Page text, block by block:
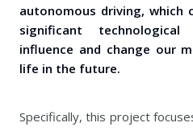
autonomous driving, which
significant
influence and change our
life in the future.
Specifically, this project